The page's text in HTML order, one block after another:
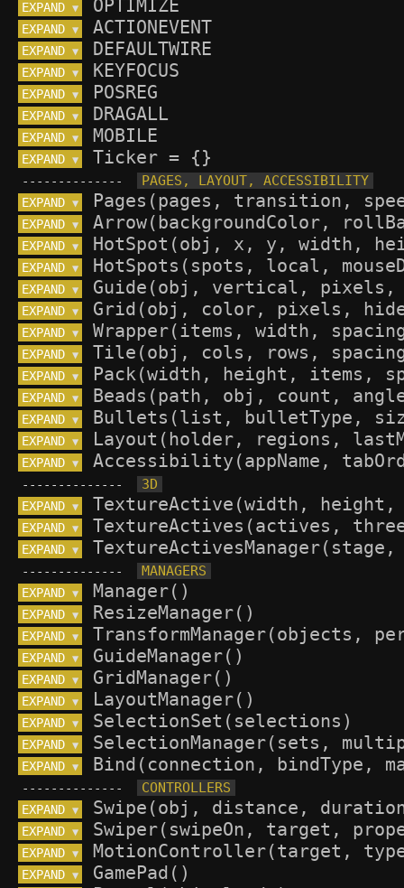
EXPAND ▼
EXPAND ▼
EXPAND ▼
EXPAND ▼
EXPAND ▼
EXPAND ▼
EXPAND ▼
EXPAND ▼
--------------
EXPAND ▼
EXPAND ▼
EXPAND ▼
EXPAND ▼
EXPAND ▼
EXPAND ▼
EXPAND ▼
EXPAND ▼
EXPAND ▼
EXPAND ▼
EXPAND ▼
EXPAND ▼
EXPAND ▼
--------------
EXPAND ▼
EXPAND ▼
EXPAND ▼
--------------
EXPAND ▼
EXPAND ▼
EXPAND ▼
EXPAND ▼
EXPAND ▼
EXPAND ▼
EXPAND ▼
EXPAND ▼
EXPAND ▼
--------------
EXPAND ▼
EXPAND ▼
EXPAND ▼
EXPAND ▼